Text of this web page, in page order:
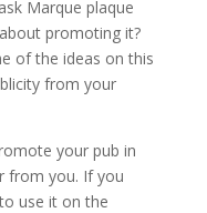
Marque plaque
promoting it?
of the ideas on this
from your
your pub in
from you. If you
use it on the